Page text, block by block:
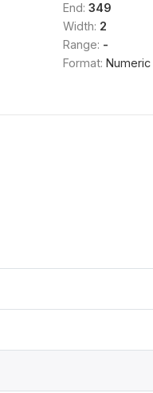
End: 349
Width: 2
Range: -
Format: Numeric